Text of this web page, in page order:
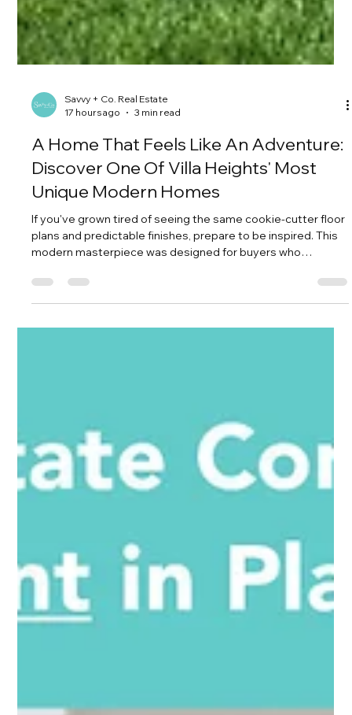
17 hours ago
3 min read
A Home That Feels Like An Adventure:
Discover One Of Villa Heights' Most
Unique Modern Homes
If you've grown tired of seeing the same cookie-cutter floor
modern masterpiece was designed for buyers who
appreciate thoughtful architecture, beautiful landscaping,